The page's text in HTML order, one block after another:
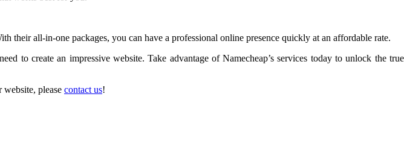
all-in-one packages, you can have a professional online presence quickly at an affordable rate.
to create an impressive website. Take advantage of Namecheap’s services today to unlock the true
please contact us!